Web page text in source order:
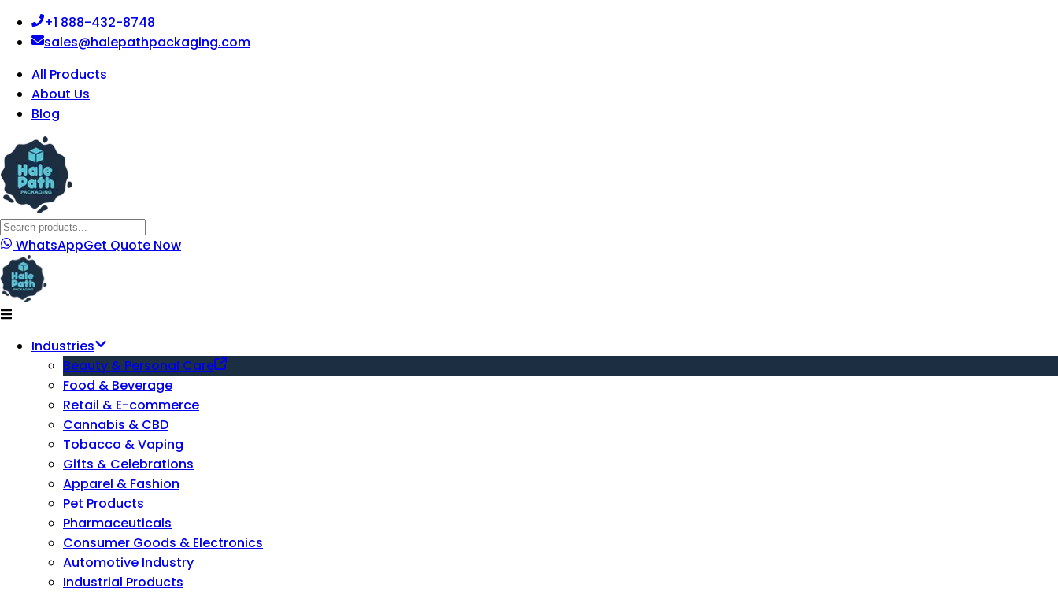
+1 888-432-8748
sales@halepathpackaging.com
All Products
About Us
Blog
WhatsAppGet Quote Now
Industries
Beauty & Personal Care
Food & Beverage
Retail & E-commerce
Cannabis & CBD
Tobacco & Vaping
Gifts & Celebrations
Apparel & Fashion
Pet Products
Pharmaceuticals
Consumer Goods & Electronics
Automotive Industry
Industrial Products